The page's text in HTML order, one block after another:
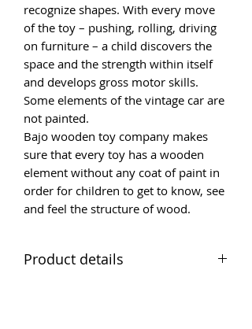
recognize shapes. With every move
of the toy – pushing, rolling, driving
on furniture – a child discovers the
space and the strength within itself
and develops gross motor skills.
Some elements of the vintage car are
not painted.
Bajo wooden toy company makes
sure that every toy has a wooden
element without any coat of paint in
order for children to get to know, see
and feel the structure of wood.
Product details